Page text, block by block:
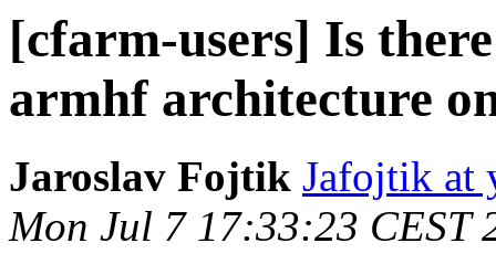
[cfarm-users] Is
armhf architecture
Jaroslav Fojtik Jafojtik at
Mon Jul 7 17:33:23 CEST